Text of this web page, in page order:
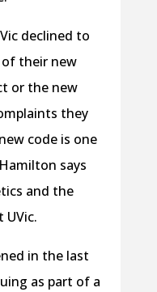
declined to
their new
or the new
they
code is one
says
and the
UVic.
in the last
as part of a